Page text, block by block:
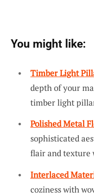
You might like:
Timber Light
depth of your
timber light
Polished Metal
sophisticated
flair and texture
Interlaced
coziness with